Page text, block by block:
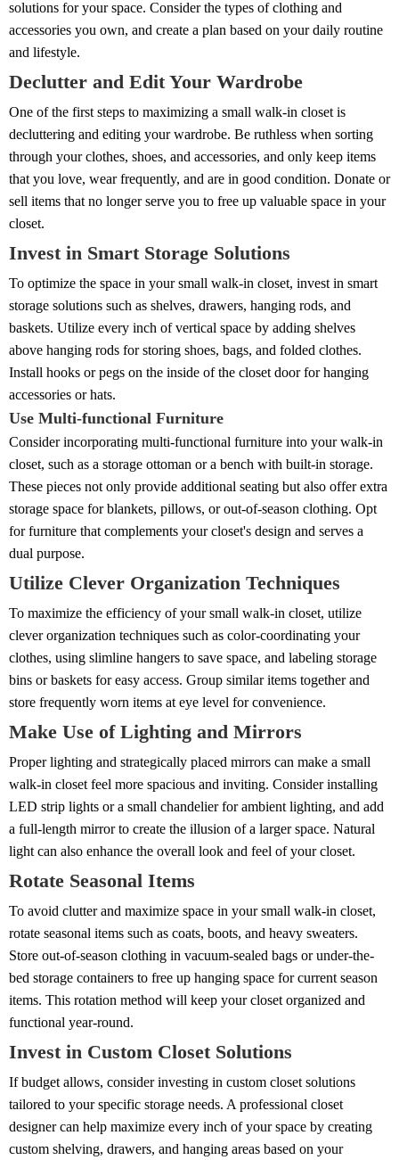
solutions for your space. Consider the types of clothing and
accessories you own, and create a plan based on your daily routine
and lifestyle.
Declutter and Edit Your Wardrobe
One of the first steps to maximizing a small walk-in closet is
decluttering and editing your wardrobe. Be ruthless when sorting
through your clothes, shoes, and accessories, and only keep items
that you love, wear frequently, and are in good condition. Donate or
sell items that no longer serve you to free up valuable space in your
closet.
Invest in Smart Storage Solutions
To optimize the space in your small walk-in closet, invest in smart
storage solutions such as shelves, drawers, hanging rods, and
baskets. Utilize every inch of vertical space by adding shelves
above hanging rods for storing shoes, bags, and folded clothes.
Install hooks or pegs on the inside of the closet door for hanging
accessories or hats.
Use Multi-functional Furniture
Consider incorporating multi-functional furniture into your walk-in
closet, such as a storage ottoman or a bench with built-in storage.
These pieces not only provide additional seating but also offer extra
storage space for blankets, pillows, or out-of-season clothing. Opt
for furniture that complements your closet's design and serves a
dual purpose.
Utilize Clever Organization Techniques
To maximize the efficiency of your small walk-in closet, utilize
clever organization techniques such as color-coordinating your
clothes, using slimline hangers to save space, and labeling storage
bins or baskets for easy access. Group similar items together and
store frequently worn items at eye level for convenience.
Make Use of Lighting and Mirrors
Proper lighting and strategically placed mirrors can make a small
walk-in closet feel more spacious and inviting. Consider installing
LED strip lights or a small chandelier for ambient lighting, and add
a full-length mirror to create the illusion of a larger space. Natural
light can also enhance the overall look and feel of your closet.
Rotate Seasonal Items
To avoid clutter and maximize space in your small walk-in closet,
rotate seasonal items such as coats, boots, and heavy sweaters.
Store out-of-season clothing in vacuum-sealed bags or under-the-
bed storage containers to free up hanging space for current season
items. This rotation method will keep your closet organized and
functional year-round.
Invest in Custom Closet Solutions
If budget allows, consider investing in custom closet solutions
tailored to your specific storage needs. A professional closet
designer can help maximize every inch of your space by creating
custom shelving, drawers, and hanging areas based on your